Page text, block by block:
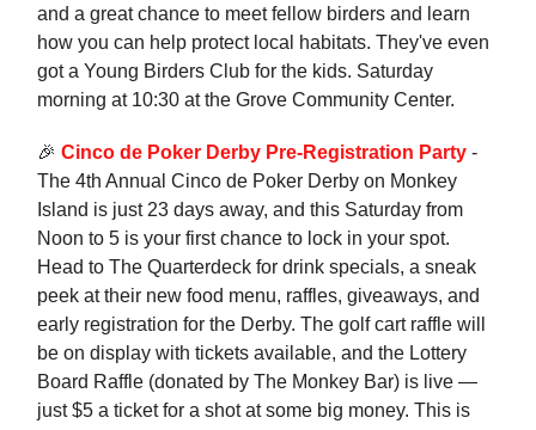
and a great chance to meet fellow birders and learn
how you can help protect local habitats. They've even
got a Young Birders Club for the kids. Saturday
morning at 10:30 at the Grove Community Center.
🎉 Cinco de Poker Derby Pre-Registration Party -
The 4th Annual Cinco de Poker Derby on Monkey
Island is just 23 days away, and this Saturday from
Noon to 5 is your first chance to lock in your spot.
Head to The Quarterdeck for drink specials, a sneak
peek at their new food menu, raffles, giveaways, and
early registration for the Derby. The golf cart raffle will
be on display with tickets available, and the Lottery
Board Raffle (donated by The Monkey Bar) is live —
just $5 a ticket for a shot at some big money. This is